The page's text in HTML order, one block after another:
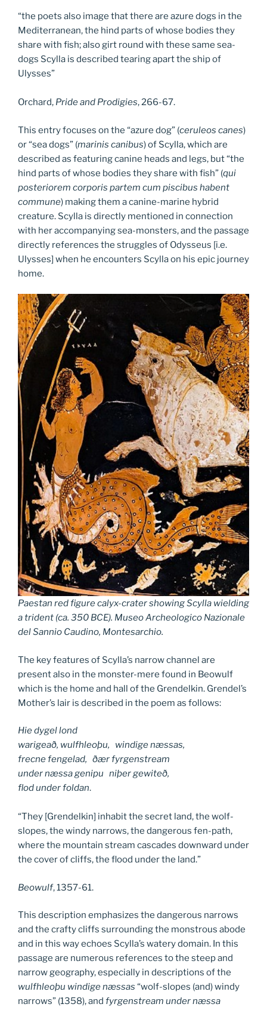
“the poets also image that there are azure dogs in the
Mediterranean, the hind parts of whose bodies they
share with fish; also girt round with these same sea-
dogs Scylla is described tearing apart the ship of
Ulysses”
Orchard, Pride and Prodigies, 266-67.
This entry focuses on the “azure dog” (ceruleos canes)
or “sea dogs” (marinis canibus) of Scylla, which are
described as featuring canine heads and legs, but “the
hind parts of whose bodies they share with fish” (qui
posteriorem corporis partem cum piscibus habent
commune) making them a canine-marine hybrid
creature. Scylla is directly mentioned in connection
with her accompanying sea-monsters, and the passage
directly references the struggles of Odysseus [i.e.
Ulysses] when he encounters Scylla on his epic journey
home.
Paestan red figure calyx-crater showing Scylla wielding
a trident (ca. 350 BCE). Museo Archeologico Nazionale
del Sannio Caudino, Montesarchio.
The key features of Scylla’s narrow channel are
present also in the monster-mere found in Beowulf
which is the home and hall of the Grendelkin. Grendel’s
Mother’s lair is described in the poem as follows:
Hie dygel lond
warigeað, wulfhleoþu, windige næssas,
frecne fengelad, ðær fyrgenstream
under næssa genipu niþer gewiteð,
flod under foldan.
“They [Grendelkin] inhabit the secret land, the wolf-
slopes, the windy narrows, the dangerous fen-path,
where the mountain stream cascades downward under
the cover of cliffs, the flood under the land.”
Beowulf, 1357-61.
This description emphasizes the dangerous narrows
and the crafty cliffs surrounding the monstrous abode
and in this way echoes Scylla’s watery domain. In this
passage are numerous references to the steep and
narrow geography, especially in descriptions of the
wulfhleoþu windige næssas “wolf-slopes (and) windy
narrows” (1358), and fyrgenstream under næssa